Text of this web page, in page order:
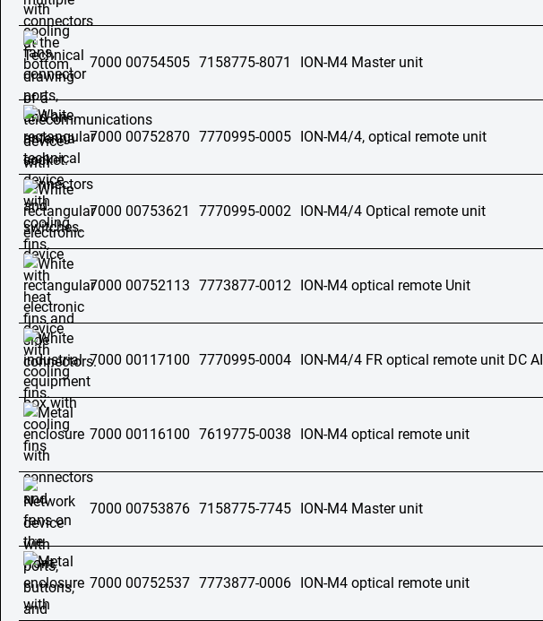
7000 00754505 7158775-8071 ION-M4 Master unit
7000 00752870 7770995-0005 ION-M4/4, optical remote unit
7000 00753621 7770995-0002 ION-M4/4 Optical remote unit
7000 00752113 7773877-0012 ION-M4 optical remote Unit
7000 00117100 7770995-0004 ION-M4/4 FR optical remote unit DC AI
7000 00116100 7619775-0038 ION-M4 optical remote unit
7000 00753876 7158775-7745 ION-M4 Master unit
7000 00752537 7773877-0006 ION-M4 optical remote unit